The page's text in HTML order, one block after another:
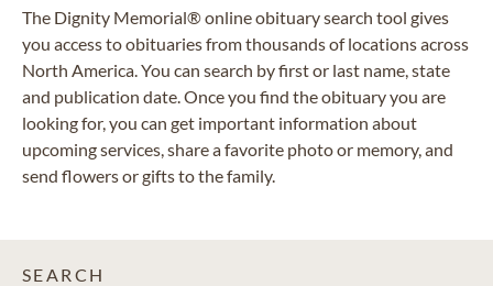
The Dignity Memorial® online obituary search tool gives
you access to obituaries from thousands of locations across
North America. You can search by first or last name, state
and publication date. Once you find the obituary you are
looking for, you can get important information about
upcoming services, share a favorite photo or memory, and
send flowers or gifts to the family.
SEARCH